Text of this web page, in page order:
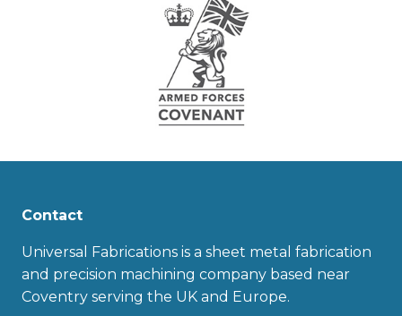
Contact
Universal Fabrications is a sheet metal fabrication
and precision machining company based near
Coventry serving the UK and Europe.